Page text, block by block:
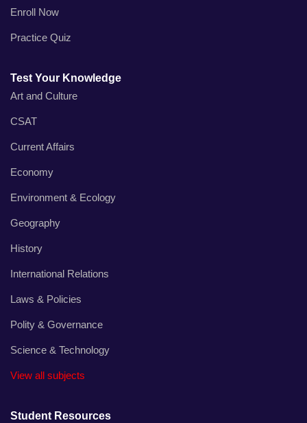
Enroll Now
Practice Quiz
Test Your Knowledge
Art and Culture
CSAT
Current Affairs
Economy
Environment & Ecology
Geography
History
International Relations
Laws & Policies
Polity & Governance
Science & Technology
View all subjects
Student Resources